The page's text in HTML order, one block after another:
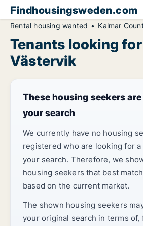
Findhousingsweden.com
Rental housing wanted Kalmar
Tenants looking
Västervik
These housing seekers
your search
We currently have no housing
registered who are looking for a
your search. Therefore, we
housing seekers that best
based on the current market.
The shown housing seekers
your original search in terms of,